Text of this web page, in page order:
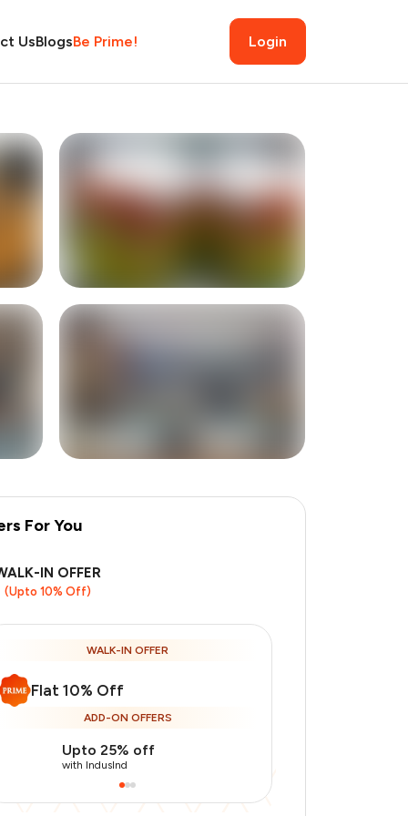
UsBlogsBe Prime! Login
For You
IN OFFER
(Upto 10% Off)
WALK-IN OFFER
Flat 10% Off
ADD-ON OFFERS
Upto 25% off
with IndusInd